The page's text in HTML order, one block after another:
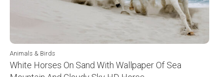
Animals & Birds
White Horses On Sand With Wallpaper Of Sea